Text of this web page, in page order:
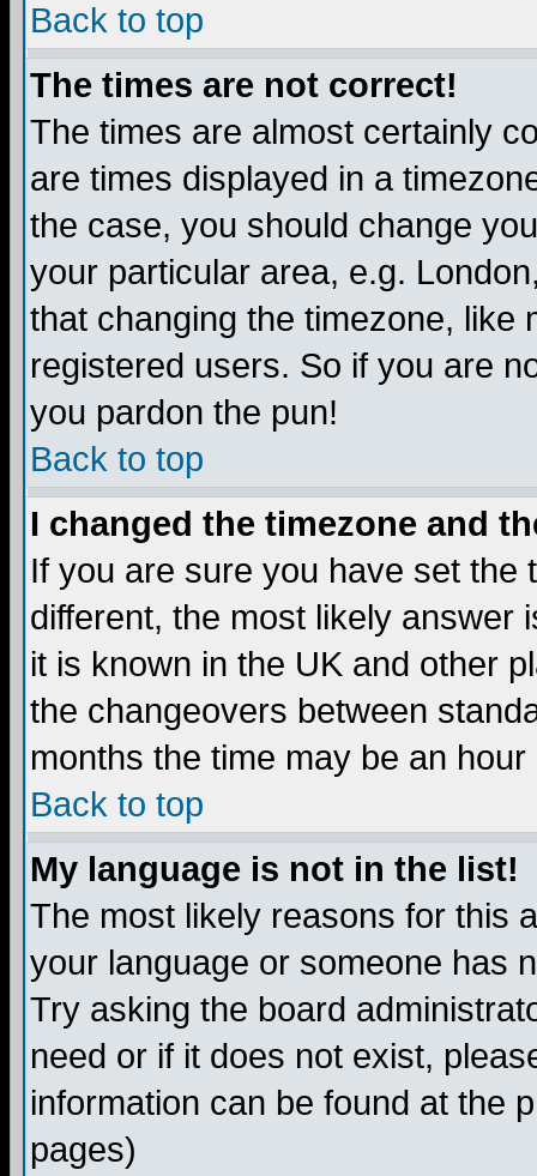
Back to top
The times are not correct!
The times are almost certainly
are times displayed in a
the case, you should change
your particular area, e.g.
that changing the timezone, like
registered users. So if you are
you pardon the pun!
Back to top
I changed the timezone and
If you are sure you have set the
different, the most likely answer
it is known in the UK and other
the changeovers between
months the time may be an
Back to top
My language is not in the list!
The most likely reasons for this
your language or someone has
Try asking the board
need or if it does not exist,
information can be found at the
pages)